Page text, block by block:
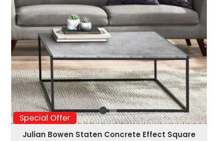
Special Offer
Julian Bowen Staten Concrete Effect Square